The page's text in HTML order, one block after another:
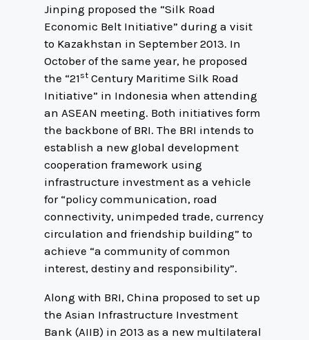
Jinping proposed the “Silk Road
Economic Belt Initiative” during a visit
to Kazakhstan in September 2013. In
October of the same year, he proposed
the “21st Century Maritime Silk Road
Initiative” in Indonesia when attending
an ASEAN meeting. Both initiatives form
the backbone of BRI. The BRI intends to
establish a new global development
cooperation framework using
infrastructure investment as a vehicle
for “policy communication, road
connectivity, unimpeded trade, currency
circulation and friendship building” to
achieve “a community of common
interest, destiny and responsibility”.
Along with BRI, China proposed to set up
the Asian Infrastructure Investment
Bank (AIIB) in 2013 as a new multilateral